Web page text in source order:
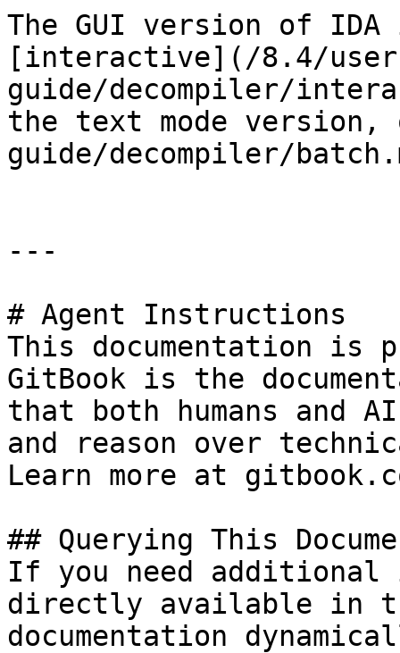
The GUI version of
[interactive](/8.4/
guide/decompiler/
the text mode
guide/decompiler/
---
# Agent Instructions
This documentation is
GitBook is the
that both humans and
and reason over
Learn more at
## Querying This
If you need
directly available in
documentation